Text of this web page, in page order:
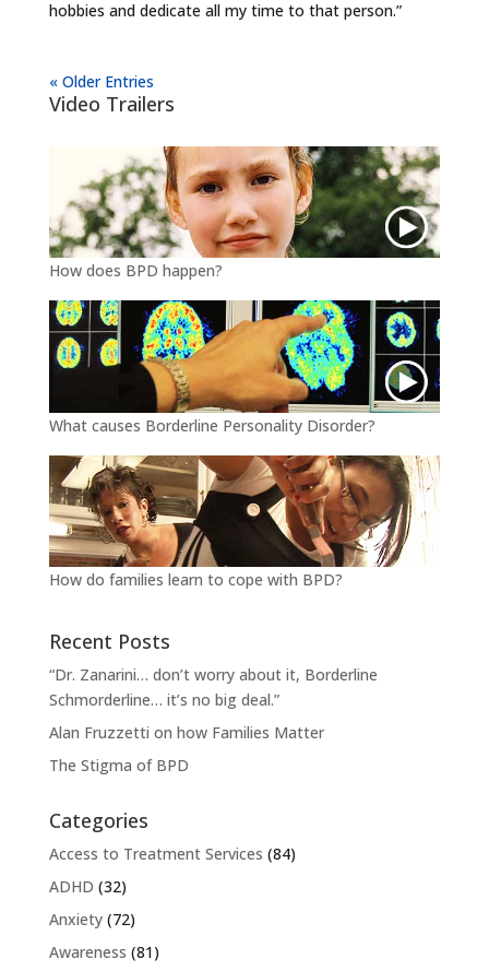
hobbies and dedicate all my time to that person.”
« Older Entries
Video Trailers
How does BPD happen?
What causes Borderline Personality Disorder?
How do families learn to cope with BPD?
Recent Posts
“Dr. Zanarini… don’t worry about it, Borderline
Schmorderline… it’s no big deal.”
Alan Fruzzetti on how Families Matter
The Stigma of BPD
Categories
Access to Treatment Services (84)
ADHD (32)
Anxiety(72)
Awareness (81)